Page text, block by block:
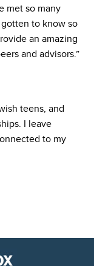
met so many
to know so
an amazing
and advisors.”
teens, and
I leave
to my